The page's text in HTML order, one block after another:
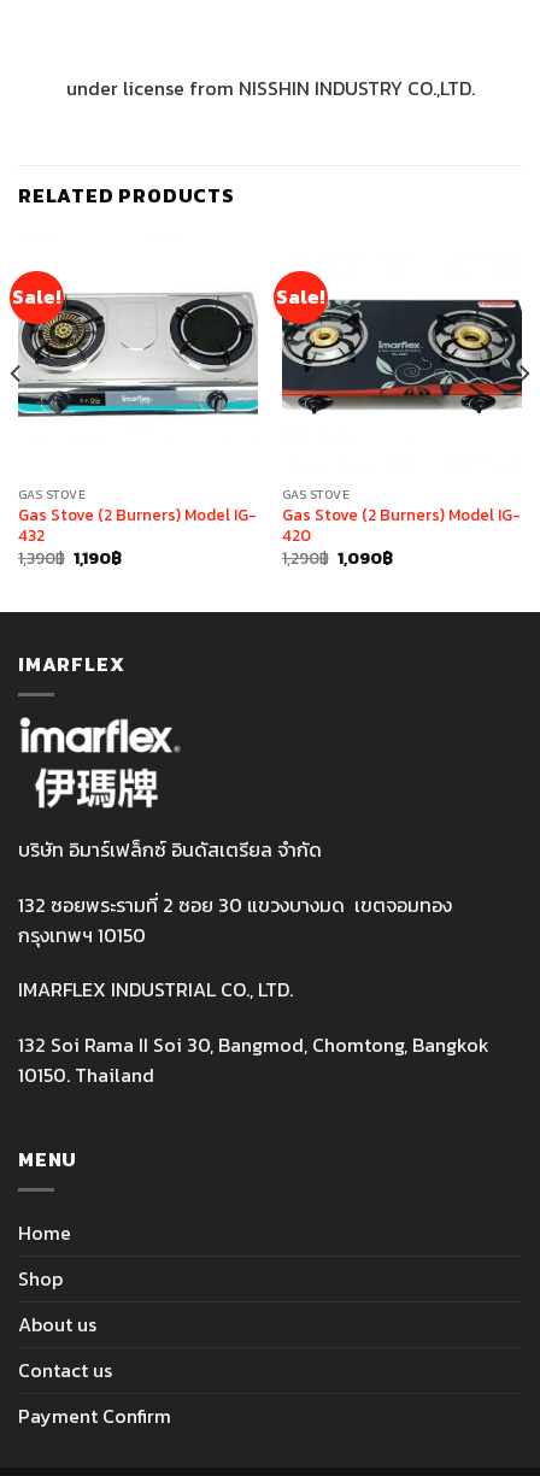
under license from NISSHIN INDUSTRY CO.,LTD.
RELATED PRODUCTS
Sale!
GAS STOVE
Gas Stove (2 Burners) Model IG-
432
1,390฿ Original
price
1,190฿Current
price
Sale!
GAS STOVE
Gas Stove (2 Burners) Model IG-
420
1,290฿ Original
price
1,090฿Current
price
IMARFLEX
บริษัท อิมาร์เฟล็กซ์ อินดัสเตรียล จำกัด
132 ซอยพระรามที่ 2 ซอย 30 แขวงบางมด เขตจอมทอง
กรุงเทพฯ 10150
IMARFLEX INDUSTRIAL CO., LTD.
132 Soi Rama II Soi 30, Bangmod, Chomtong, Bangkok
10150. Thailand
MENU
Home
Shop
About us
Contact us
Payment Confirm